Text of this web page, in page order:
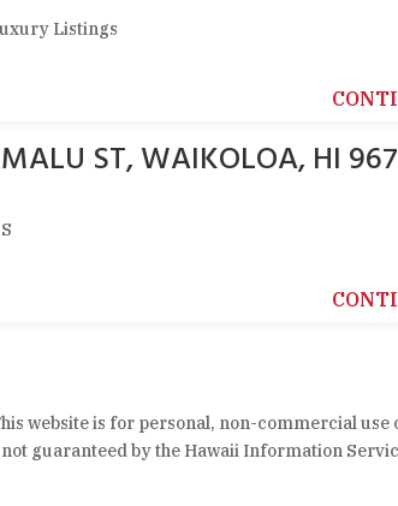
Listings
ST, WAIKOLOA, HI
website is for personal, non-commercial use
guaranteed by the Hawaii Information